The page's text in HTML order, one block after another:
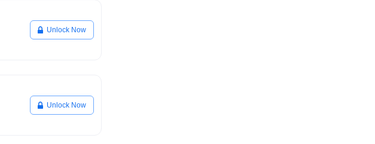
Unlock Now
Unlock Now